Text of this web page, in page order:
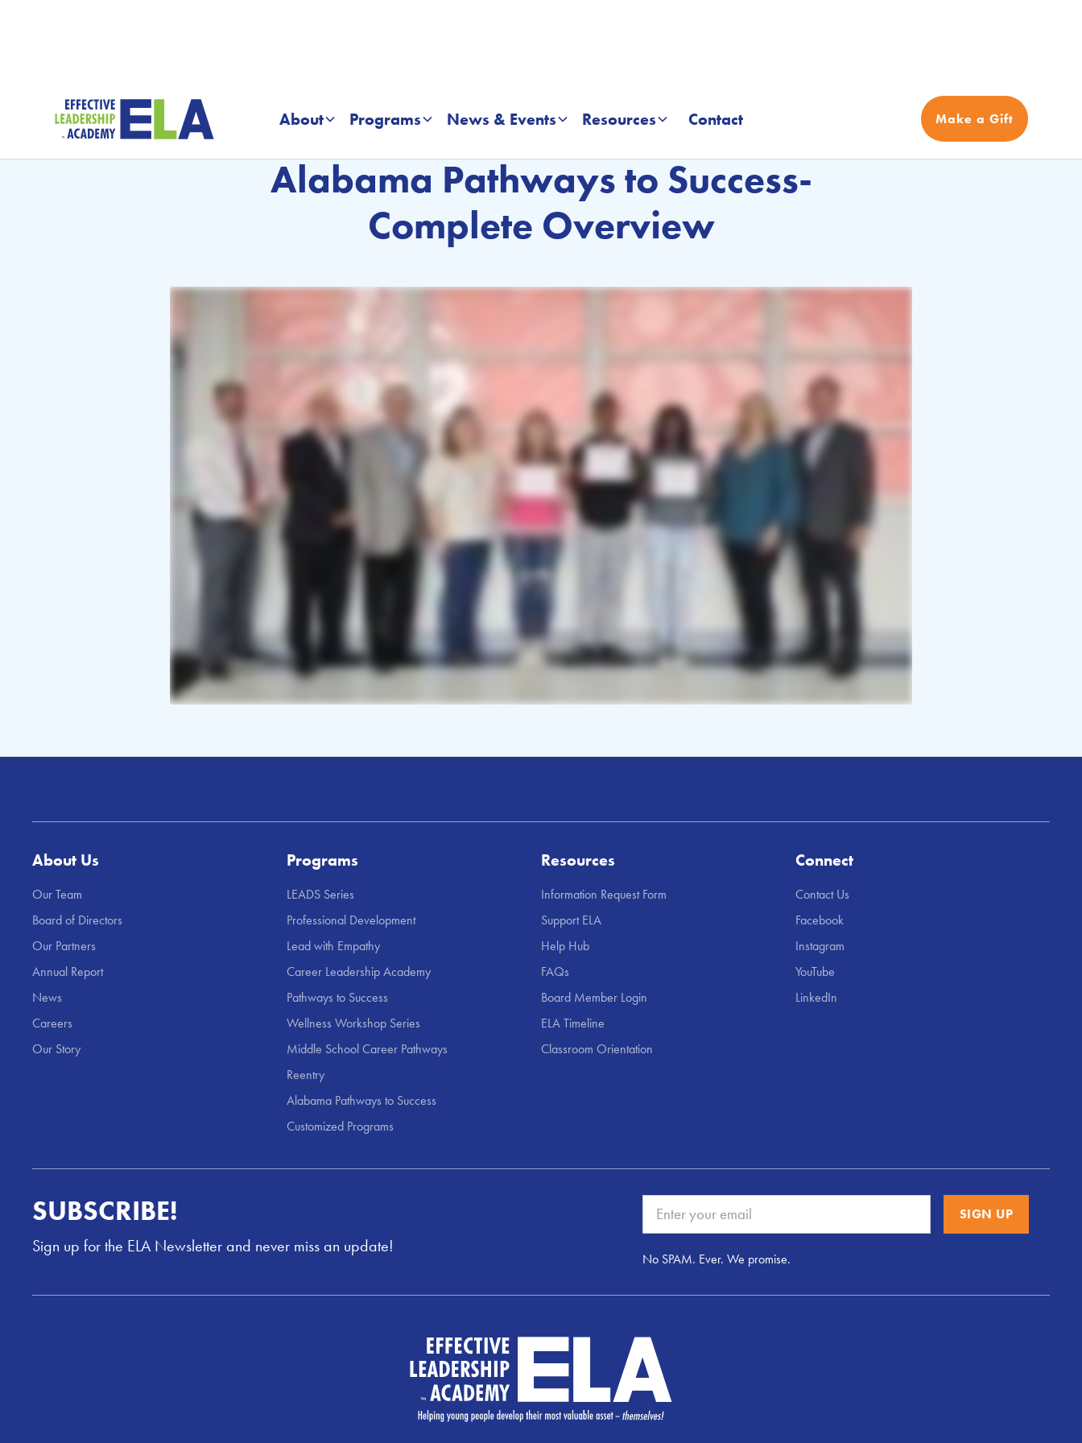
About Programs News & Events Resources Contact
Make a Gift
Alabama Pathways to Success-
Complete Overview
About Us
Our Team
Board of Directors
Our Partners
Annual Report
News
Careers
Our Story
Programs
LEADS Series
Professional Development
Lead with Empathy
Career Leadership Academy
Pathways to Success
Wellness Workshop Series
Middle School Career Pathways
Reentry
Alabama Pathways to Success
Customized Programs
Resources
Information Request Form
Support ELA
Help Hub
FAQs
Board Member Login
ELA Timeline
Classroom Orientation
Connect
Contact Us
Facebook
Instagram
YouTube
LinkedIn
SUBSCRIBE!
Sign up for the ELA Newsletter and never miss an update!
No SPAM. Ever. We promise.